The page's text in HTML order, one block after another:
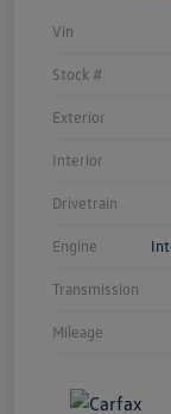
Vin
Stock #
Exterior
Interior
Drivetrain
Engine
Transmission
Mileage